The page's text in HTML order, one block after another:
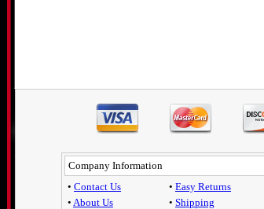
Company Information
• Contact Us
• About Us
• Easy Returns
• Shipping